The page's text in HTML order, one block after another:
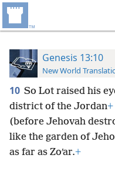
Genesis 13:10
New World
10 So Lot raised his
district of the Jordan+
(before Jehovah
like the garden of
as far as Zoʹar.+